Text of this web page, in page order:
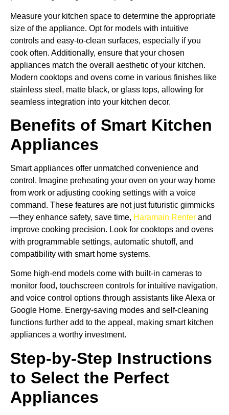
Measure your kitchen space to determine the appropriate
size of the appliance. Opt for models with intuitive
controls and easy-to-clean surfaces, especially if you
cook often. Additionally, ensure that your chosen
appliances match the overall aesthetic of your kitchen.
Modern cooktops and ovens come in various finishes like
stainless steel, matte black, or glass tops, allowing for
seamless integration into your kitchen decor.
Benefits of Smart Kitchen
Appliances
Smart appliances offer unmatched convenience and
control. Imagine preheating your oven on your way home
from work or adjusting cooking settings with a voice
command. These features are not just futuristic gimmicks
—they enhance safety, save time, Haramain Renter and
improve cooking precision. Look for cooktops and ovens
with programmable settings, automatic shutoff, and
compatibility with smart home systems.
Some high-end models come with built-in cameras to
monitor food, touchscreen controls for intuitive navigation,
and voice control options through assistants like Alexa or
Google Home. Energy-saving modes and self-cleaning
functions further add to the appeal, making smart kitchen
appliances a worthy investment.
Step-by-Step Instructions
to Select the Perfect
Appliances